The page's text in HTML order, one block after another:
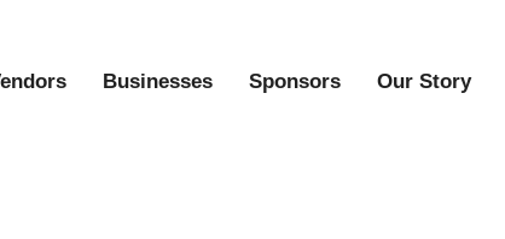
Businesses Sponsors Our Story